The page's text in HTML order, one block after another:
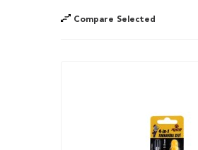
Compare Selected